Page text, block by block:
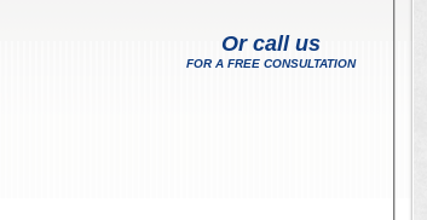
Or call us
FOR A FREE CONSULTATION